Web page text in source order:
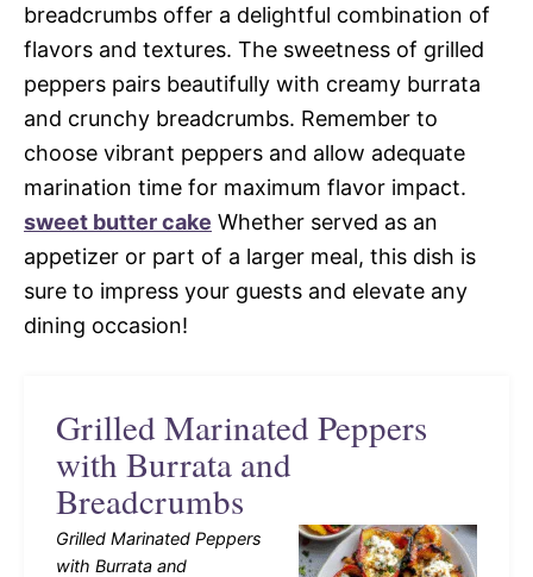
breadcrumbs offer a delightful combination of
flavors and textures. The sweetness of grilled
peppers pairs beautifully with creamy burrata
and crunchy breadcrumbs. Remember to
choose vibrant peppers and allow adequate
marination time for maximum flavor impact.
sweet butter cake Whether served as an
appetizer or part of a larger meal, this dish is
sure to impress your guests and elevate any
dining occasion!
Grilled Marinated Peppers
with Burrata and
Breadcrumbs
Grilled Marinated Peppers
with Burrata and